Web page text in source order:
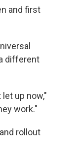
and first
different
up now,"
work."
rollout